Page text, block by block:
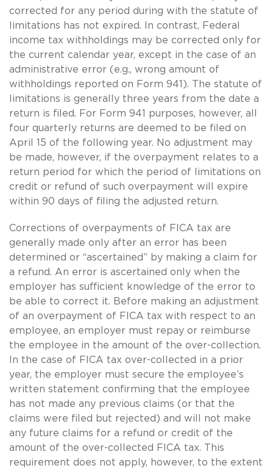
corrected for any period during with the statute of
limitations has not expired. In contrast, Federal
income tax withholdings may be corrected only for
the current calendar year, except in the case of an
administrative error (e.g., wrong amount of
withholdings reported on Form 941). The statute of
limitations is generally three years from the date a
return is filed. For Form 941 purposes, however, all
four quarterly returns are deemed to be filed on
April 15 of the following year. No adjustment may
be made, however, if the overpayment relates to a
return period for which the period of limitations on
credit or refund of such overpayment will expire
within 90 days of filing the adjusted return.
Corrections of overpayments of FICA tax are
generally made only after an error has been
determined or “ascertained” by making a claim for
a refund. An error is ascertained only when the
employer has sufficient knowledge of the error to
be able to correct it. Before making an adjustment
of an overpayment of FICA tax with respect to an
employee, an employer must repay or reimburse
the employee in the amount of the over-collection.
In the case of FICA tax over-collected in a prior
year, the employer must secure the employee’s
written statement confirming that the employee
has not made any previous claims (or that the
claims were filed but rejected) and will not make
any future claims for a refund or credit of the
amount of the over-collected FICA tax. This
requirement does not apply, however, to the extent